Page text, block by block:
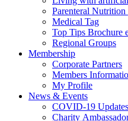
Parenteral Nutrition
Medical Tag
Top Tips Brochure
Regional Groups
Membership
Corporate Partners
Members
My Profile
News & Events
COVID-19 Updates
Charity